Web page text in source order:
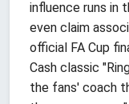
influence runs in
even claim
official FA Cup
Cash classic
the fans' coach